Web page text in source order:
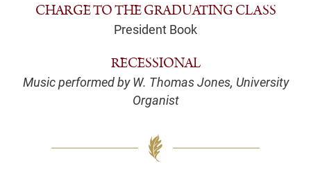
CHARGE TO THE GRADUATING CLASS
President Book
RECESSIONAL
Music performed by W. Thomas Jones, University
Organist